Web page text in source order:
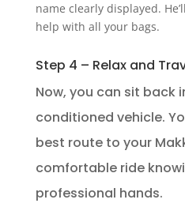
name clearly displayed.
help with all your bags.
Step 4 – Relax and
Now, you can sit back
conditioned vehicle.
best route to your
comfortable ride
professional hands.